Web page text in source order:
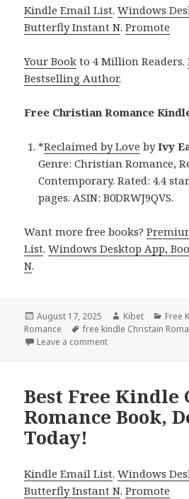
Kindle Email List.Windows
Butterfly Instant N.Promote
Your Book to 4 Million Readers.
Bestselling Author.
Free Christian Romance
*Reclaimed by Love byIvy
Genre: Christian Romance,
Contemporary. Rated: 4.4
pages. ASIN: B0DRWJ9QVS.
Want more free books?
List.Windows Desktop App,
N.
Posted
on
August 17, 2025 Author
Kibet
Free
Romance
Tags
free kindle Christain
Leave a comment
Best Free Kindle
Romance Book,
Today!
Kindle Email List.Windows
Butterfly Instant N.Promote